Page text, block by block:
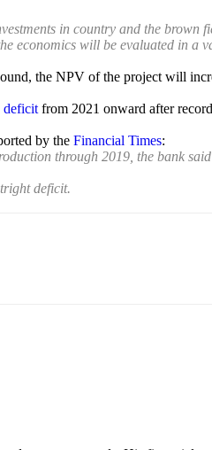
in country and the brown
economics will be evaluated in a
the NPV of the project will
deficit from 2021 onward after
by the Financial Times:
through 2019, the bank
deficit.